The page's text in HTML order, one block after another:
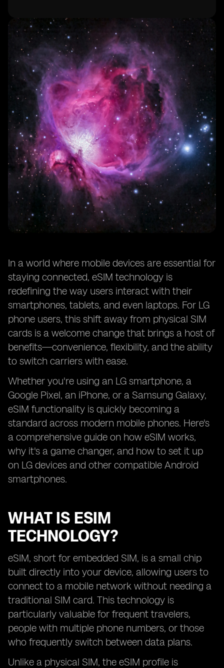
In a world where mobile devices are essential for
staying connected, eSIM technology is
redefining the way users interact with their
smartphones, tablets, and even laptops. For LG
phone users, this shift away from physical SIM
cards is a welcome change that brings a host of
benefits—convenience, flexibility, and the ability
to switch carriers with ease.
Whether you're using an LG smartphone, a
Google Pixel, an iPhone, or a Samsung Galaxy,
eSIM functionality is quickly becoming a
standard across modern mobile phones. Here's
a comprehensive guide on how eSIM works,
why it's a game changer, and how to set it up
on LG devices and other compatible Android
smartphones.
WHAT IS ESIM
TECHNOLOGY?
eSIM, short for embedded SIM, is a small chip
built directly into your device, allowing users to
connect to a mobile network without needing a
traditional SIM card. This technology is
particularly valuable for frequent travelers,
people with multiple phone numbers, or those
who frequently switch between data plans.
Unlike a physical SIM, the eSIM profile is